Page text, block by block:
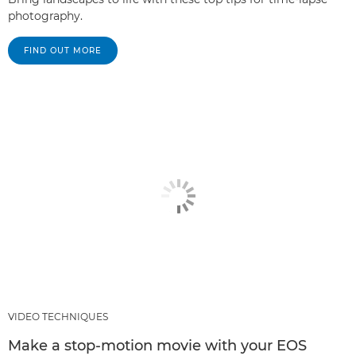
photography.
FIND OUT MORE
VIDEO TECHNIQUES
Make a stop-motion movie with your EOS